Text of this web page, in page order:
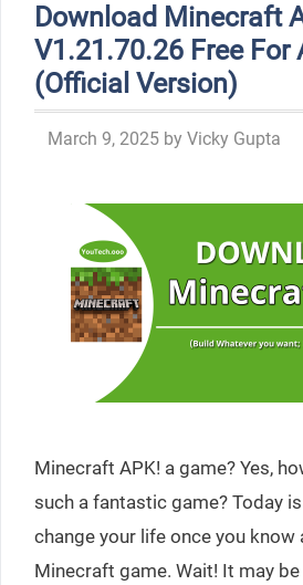
Download Minecraft
V1.21.70.26 Free For
(Official Version)
March 9, 2025 by Vicky Gupta
Minecraft APK! a game? Yes,
such a fantastic game? Today is
change your life once you know
Minecraft game. Wait! It may